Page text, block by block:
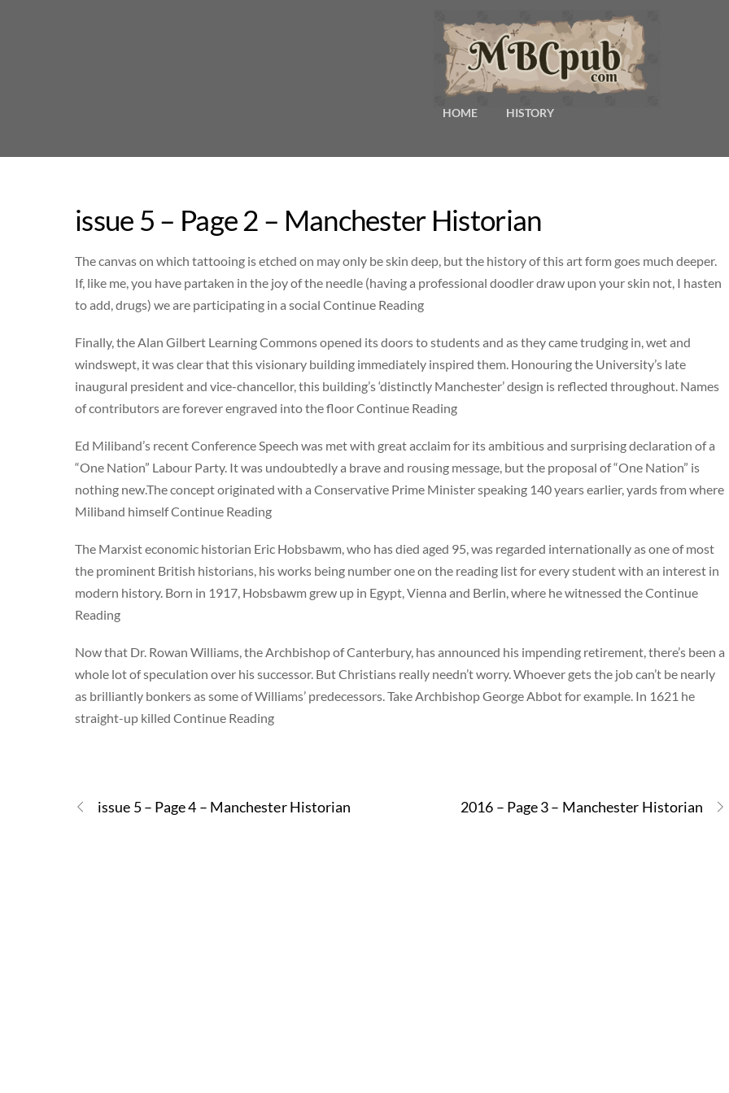
HOME HISTORY
issue 5 – Page 2 – Manchester Historian
The canvas on which tattooing is etched on may only be skin deep, but the history of this art form goes much deeper.
If, like me, you have partaken in the joy of the needle (having a professional doodler draw upon your skin not, I hasten
to add, drugs) we are participating in a social Continue Reading
Finally, the Alan Gilbert Learning Commons opened its doors to students and as they came trudging in, wet and
windswept, it was clear that this visionary building immediately inspired them. Honouring the University’s late
inaugural president and vice-chancellor, this building’s ‘distinctly Manchester’ design is reflected throughout. Names
of contributors are forever engraved into the floor Continue Reading
Ed Miliband’s recent Conference Speech was met with great acclaim for its ambitious and surprising declaration of a
“One Nation” Labour Party. It was undoubtedly a brave and rousing message, but the proposal of “One Nation” is
nothing new.The concept originated with a Conservative Prime Minister speaking 140 years earlier, yards from where
Miliband himself Continue Reading
The Marxist economic historian Eric Hobsbawm, who has died aged 95, was regarded internationally as one of most
the prominent British historians, his works being number one on the reading list for every student with an interest in
modern history. Born in 1917, Hobsbawm grew up in Egypt, Vienna and Berlin, where he witnessed the Continue
Reading
Now that Dr. Rowan Williams, the Archbishop of Canterbury, has announced his impending retirement, there’s been a
whole lot of speculation over his successor. But Christians really needn’t worry. Whoever gets the job can’t be nearly
as brilliantly bonkers as some of Williams’ predecessors. Take Archbishop George Abbot for example. In 1621 he
straight-up killed Continue Reading
issue 5 – Page 4 – Manchester Historian 2016 – Page 3 – Manchester Historian